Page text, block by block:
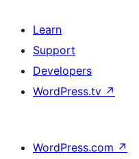
Learn
Support
Developers
WordPress.tv ↗
WordPress.com ↗